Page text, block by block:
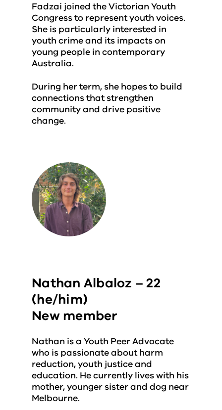
Fadzai joined the Victorian Youth
Congress to represent youth voices.
She is particularly interested in
youth crime and its impacts on
young people in contemporary
Australia.
During her term, she hopes to build
connections that strengthen
community and drive positive
change.
Nathan Albaloz – 22
(he/him)
New member
Nathan is a Youth Peer Advocate
who is passionate about harm
reduction, youth justice and
education. He currently lives with his
mother, younger sister and dog near
Melbourne.